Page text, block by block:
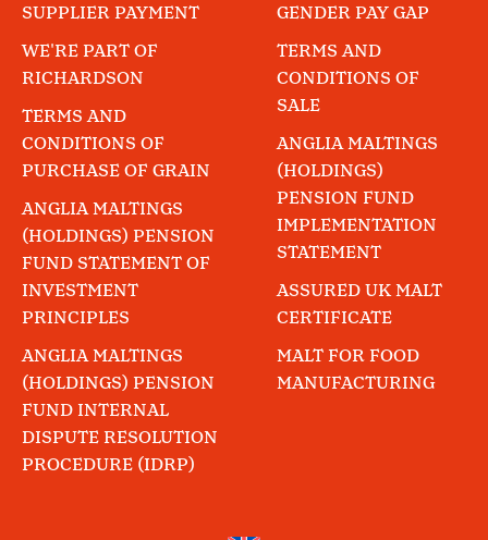
SUPPLIER PAYMENT
WE'RE PART OF
RICHARDSON
GENDER PAY GAP
TERMS AND
CONDITIONS OF
SALE
TERMS AND
CONDITIONS OF
PURCHASE OF GRAIN
ANGLIA MALTINGS
(HOLDINGS) PENSION
FUND STATEMENT OF
INVESTMENT
PRINCIPLES
ANGLIA MALTINGS
(HOLDINGS) PENSION
FUND INTERNAL
DISPUTE RESOLUTION
PROCEDURE (IDRP)
ANGLIA MALTINGS
(HOLDINGS)
PENSION FUND
IMPLEMENTATION
STATEMENT
ASSURED UK MALT
CERTIFICATE
MALT FOR FOOD
MANUFACTURING